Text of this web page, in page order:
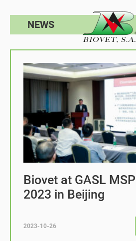
NEWS
Biovet at GASL
2023 in Beijing
2023-10-26